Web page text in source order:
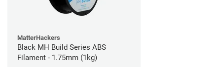
MatterHackers
Black MH Build Series ABS
Filament - 1.75mm (1kg)